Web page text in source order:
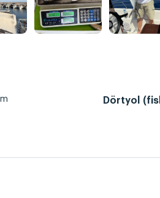
Dörtyol